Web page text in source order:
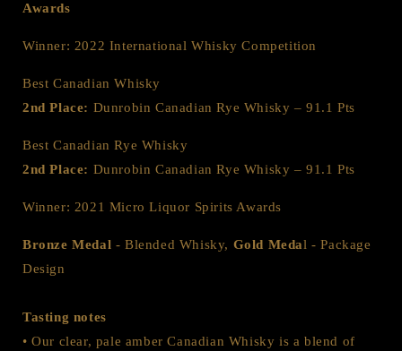
Awards
Winner: 2022 International Whisky Competition
Best Canadian Whisky
2nd Place: Dunrobin Canadian Rye Whisky – 91.1 Pts
Best Canadian Rye Whisky
2nd Place: Dunrobin Canadian Rye Whisky – 91.1 Pts
Winner: 2021 Micro Liquor Spirits Awards
Bronze Medal - Blended Whisky, Gold Medal - Package
Design
Tasting notes
• Our clear, pale amber Canadian Whisky is a blend of